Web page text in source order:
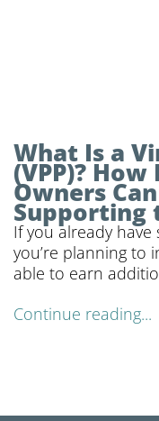
What Is a
(VPP)?
Owners
Supporting
If you already
you’re planning to
able to earn
Continue reading...